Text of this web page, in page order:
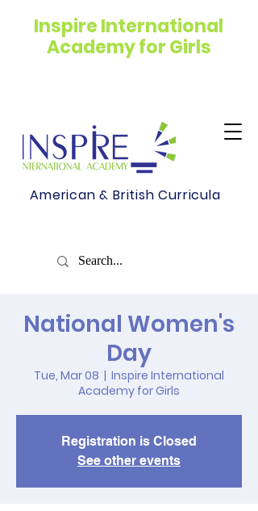
American & British Curricula
Inspire International
Academy for Girls
National Women's
Day
Tue, Mar 08
  |
Inspire International
Academy for Girls
Registration is Closed
See other events